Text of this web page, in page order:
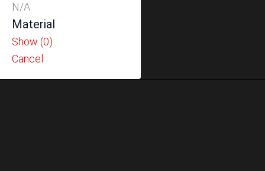
N/A
Material
Show (0)
Cancel